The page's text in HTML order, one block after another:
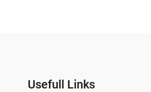
Usefull Links